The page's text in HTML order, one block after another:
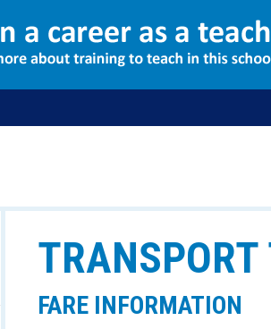
TRANSPORT
FARE INFORMATION